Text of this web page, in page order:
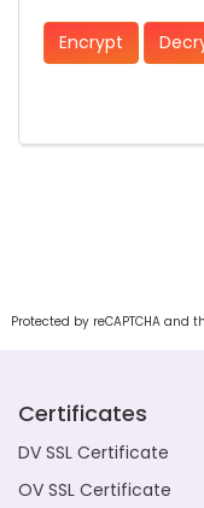
Protected by reCAPTCHA and
Certificates
DV SSL Certificate
OV SSL Certificate